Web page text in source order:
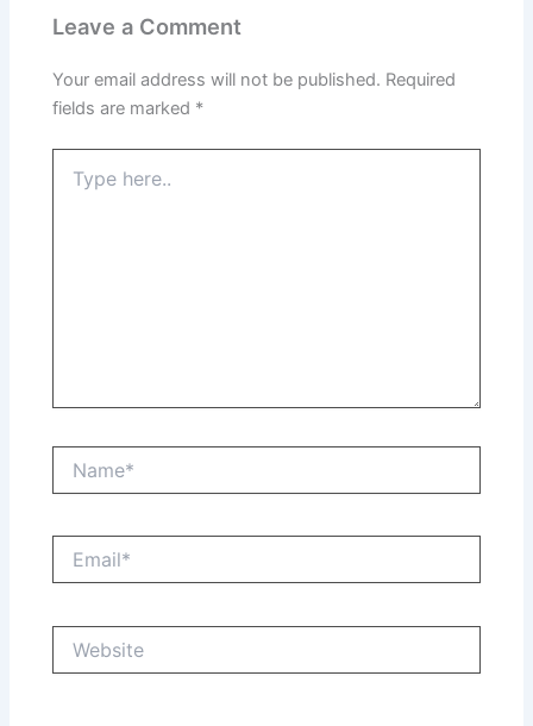
Leave a Comment
Your email address will not be published. Required
fields are marked *
here..